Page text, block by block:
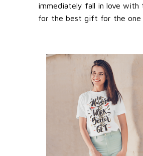
immediately fall in love with
for the best gift for the one